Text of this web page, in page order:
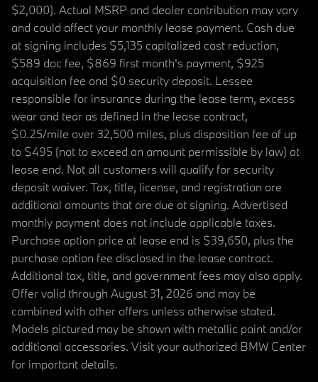
$2,000). Actual MSRP and dealer contribution may vary
and could affect your monthly lease payment. Cash due
at signing includes $5,135 capitalized cost reduction,
$589 doc fee, $869 first month's payment, $925
acquisition fee and $0 security deposit. Lessee
responsible for insurance during the lease term, excess
wear and tear as defined in the lease contract,
$0.25/mile over 32,500 miles, plus disposition fee of up
to $495 (not to exceed an amount permissible by law) at
lease end. Not all customers will qualify for security
deposit waiver. Tax, title, license, and registration are
additional amounts that are due at signing. Advertised
monthly payment does not include applicable taxes.
Purchase option price at lease end is $39,650, plus the
purchase option fee disclosed in the lease contract.
Additional tax, title, and government fees may also apply.
Offer valid through August 31, 2026 and may be
combined with other offers unless otherwise stated.
Models pictured may be shown with metallic paint and/or
additional accessories. Visit your authorized BMW Center
for important details.